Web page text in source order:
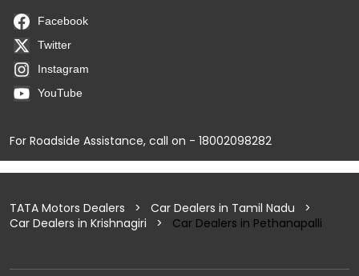
Facebook
Twitter
Instagram
YouTube
For Roadside Assistance, call on - 18002098282
TATA Motors Dealers
Car Dealers in Tamil Nadu
Car Dealers in Krishnagiri
Car Dealers in Pethanapalli